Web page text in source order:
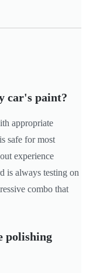
car's paint?
appropriate
safe for most
experience
is always testing on
combo that
polishing